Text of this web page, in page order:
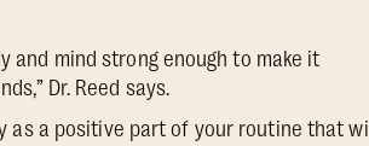
and mind strong enough to make it
Dr. Reed says.
a positive part of your routine that will